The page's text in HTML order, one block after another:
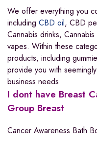
We offer everything you
including CBD oil, CBD
Cannabis drinks,
vapes. Within these
products, including
provide you with
business needs.
I dont have Breast
Group Breast
Cancer Awareness Bath